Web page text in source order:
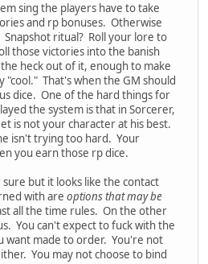
sing the players have to take
and rp bonuses. Otherwise
ritual? Roll your lore to
those victories into the banish
heck out of it, enough to make
"cool." That's when the GM should
dice. One of the hard things for
the system is that in Sorcerer,
is not your character at his best.
isn't trying too hard. Your
you earn those rp dice.
sure but it looks like the contact
with are options that may be
all the time rules. On the other
You can't expect to fuck with the
want made to order. You're not
You may not choose to bind